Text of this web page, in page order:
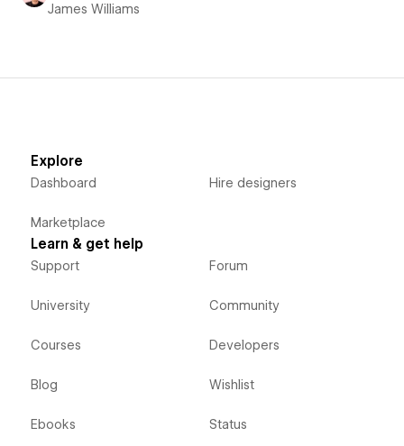
James Williams
Explore
Dashboard
Marketplace
Hire designers
Learn & get help
Support
University
Courses
Blog
Ebooks
Forum
Community
Developers
Wishlist
Status